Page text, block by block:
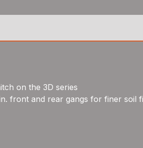
on the 3D series
front and rear gangs for finer soil